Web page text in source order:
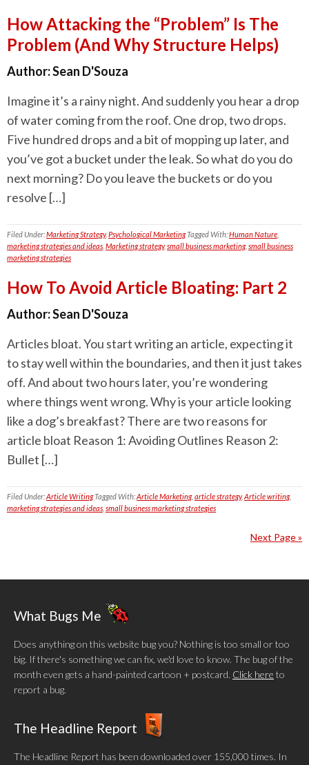
How Attacking the “Problem” Is The
Problem (And Why Structure Helps)
Author:Sean D'Souza
Imagine it’s a rainy night. And suddenly you hear a drop
of water coming from the roof. One drop, two drops.
Five hundred drops and a bit of mopping up later, and
you’ve got a bucket under the leak. So what do you do
next morning? Do you leave the buckets or do you
resolve […]
Filed Under:Marketing Strategy,Psychological MarketingTagged With:Human Nature
marketing strategies and ideas Marketing strategy,small business marketing, small business
marketing strategies
How To Avoid Article Bloating: Part 2
Author:Sean D'Souza
Articles bloat. You start writing an article, expecting it
to stay well within the boundaries, and then it just takes
off. And about two hours later, you’re wondering
where things went wrong. Why is your article looking
like a dog’s breakfast? There are two reasons for
article bloat Reason 1: Avoiding Outlines Reason 2:
Bullet […]
Filed Under:Article WritingTagged With:Article Marketing, article strategy,Article writing,
marketing strategies and ideas small business marketing strategies
Next Page »
What Bugs Me
Does anything on this website bug you? Nothing is too small or too
big. If there's something we can fix, we'd love to know. The bug of the
month even gets a hand-painted cartoon + postcard. Click here to
report a bug.
The Headline Report
The Headline Report has been downloaded over 155,000 times. In